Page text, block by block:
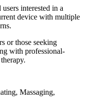
interested in a
device with multiple
or those seeking
with professional-
Massaging,